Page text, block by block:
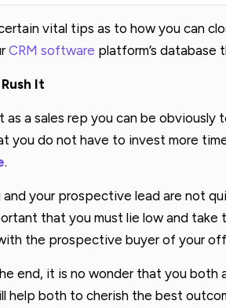
vital tips as to how you can
CRM software platform’s database
It
as a sales rep you can be
you do not have to invest more
.
your prospective lead are not
that you must lie low and
the prospective buyer of your
end, it is no wonder that you both
help both to cherish the best